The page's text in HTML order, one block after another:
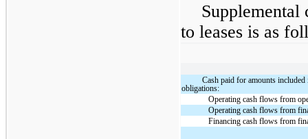
to leases is as
Cash paid for amounts included
obligations:
Operating cash flows from
Operating cash flows from
Financing cash flows from